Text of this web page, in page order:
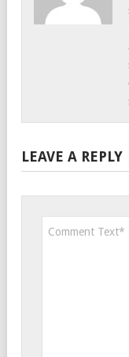
LEAVE A REPLY